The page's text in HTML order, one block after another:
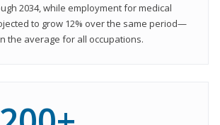
2034, while employment for medical
to grow 12% over the same period—
the average for all occupations.